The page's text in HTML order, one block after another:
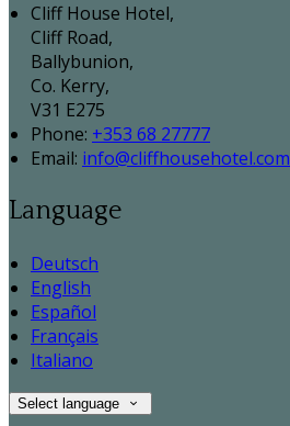
Cliff House Hotel,
Cliff Road,
Ballybunion,
Co. Kerry,
V31 E275
Phone: +353 68 27777
Email: info@cliffhousehotel.com
Language
Deutsch
English
Español
Français
Italiano
Select language